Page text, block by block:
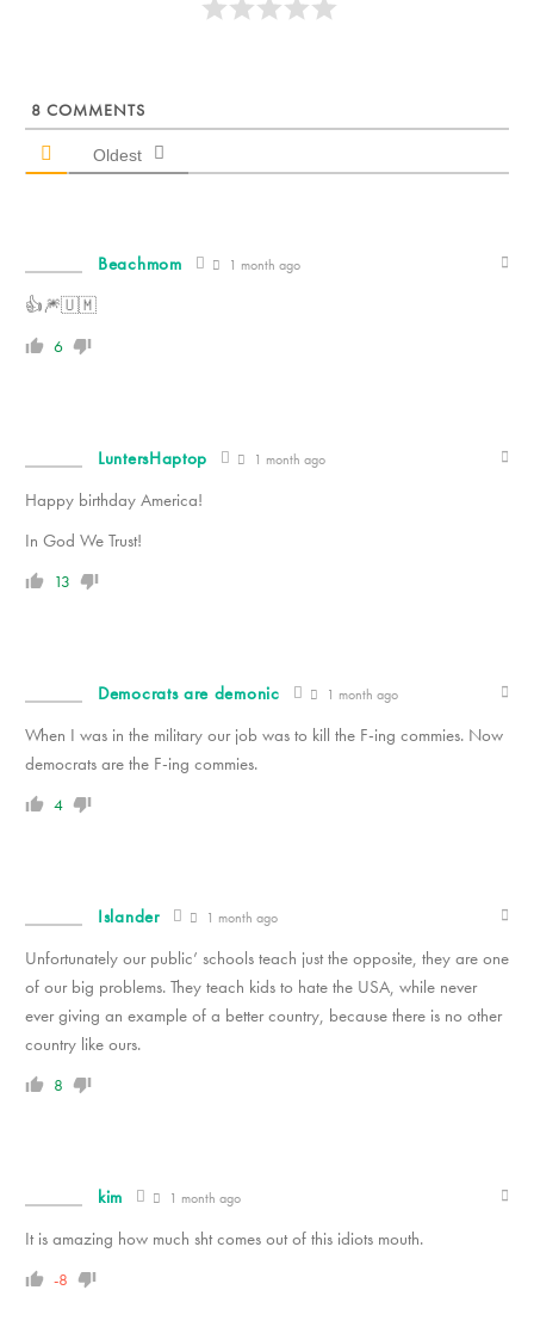
8 COMMENTS
Oldest
Beachmom 1 month ago
👍🎆🇺🇲
6
LuntersHaptop 1 month ago
Happy birthday America!
In God We Trust!
13
Democrats are demonic 1 month ago
When I was in the military our job was to kill the F-ing commies. Now
democrats are the F-ing commies.
4
Islander 1 month ago
Unfortunately our public’ schools teach just the opposite, they are one
of our big problems. They teach kids to hate the USA, while never
ever giving an example of a better country, because there is no other
country like ours.
8
kim 1 month ago
It is amazing how much sht comes out of this idiots mouth.
-8